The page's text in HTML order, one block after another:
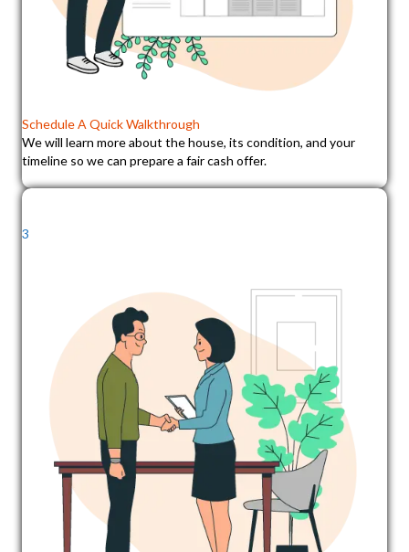
Schedule A Quick Walkthrough
We will learn more about the house, its condition, and your
timeline so we can prepare a fair cash offer.
3